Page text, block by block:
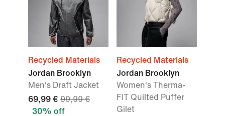
Recycled Materials
Jordan Brooklyn
Men's Draft Jacket
69,99 € 99,99 €
30% off
Recycled Materials
Jordan Brooklyn
Women's Therma-
FIT Quilted Puffer
Gilet